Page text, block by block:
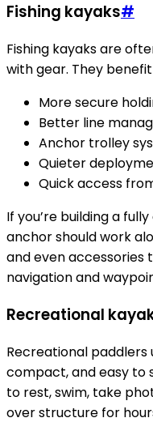
Fishing kayaks#
Fishing kayaks are
with gear. They
More secure
Better line
Anchor trolley
Quieter
Quick access
If you’re building a
anchor should work
and even accessories
navigation and
Recreational
Recreational paddlers
compact, and easy to
to rest, swim, take
over structure for